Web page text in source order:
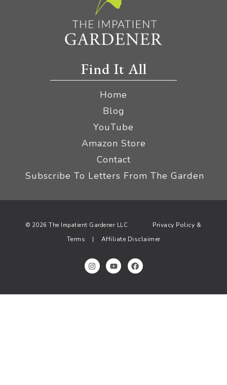
Find It All
Home
Blog
YouTube
Amazon Store
Contact
Subscribe To Letters From The Garden
© 2026 The Impatient Gardener LLC Privacy Policy &
Terms | Affiliate Disclaimer